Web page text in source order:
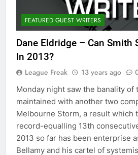
FEATURED GUEST WRITERS
Dane Eldridge – Can Smith
In 2013?
League Freak 13 years ago
Monday night saw the banality of
maintained with another two
Melbourne Storm, a result which
record-equalling 13th
2013 so far has been enterprise
Bellamy and his cartel of